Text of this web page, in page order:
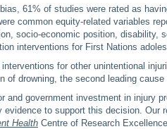
61% of studies were rated as
common equity-related variables
socio-economic position, disability,
interventions for First Nations
for other unintentional
of drowning, the second leading
and government investment in injury
evidence to support this decision. Our
Health Centre of Research